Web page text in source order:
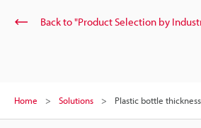
Back to "Product Selection by
Home Solutions Plastic bottle